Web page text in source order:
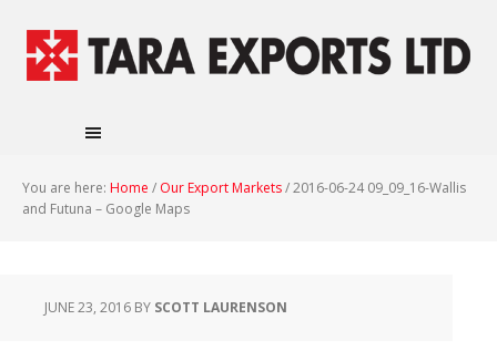
You are here: Home / Our Export Markets/2016-06-24 09_09_16-Wallis
and Futuna – Google Maps
JUNE 23, 2016 BY SCOTT LAURENSON